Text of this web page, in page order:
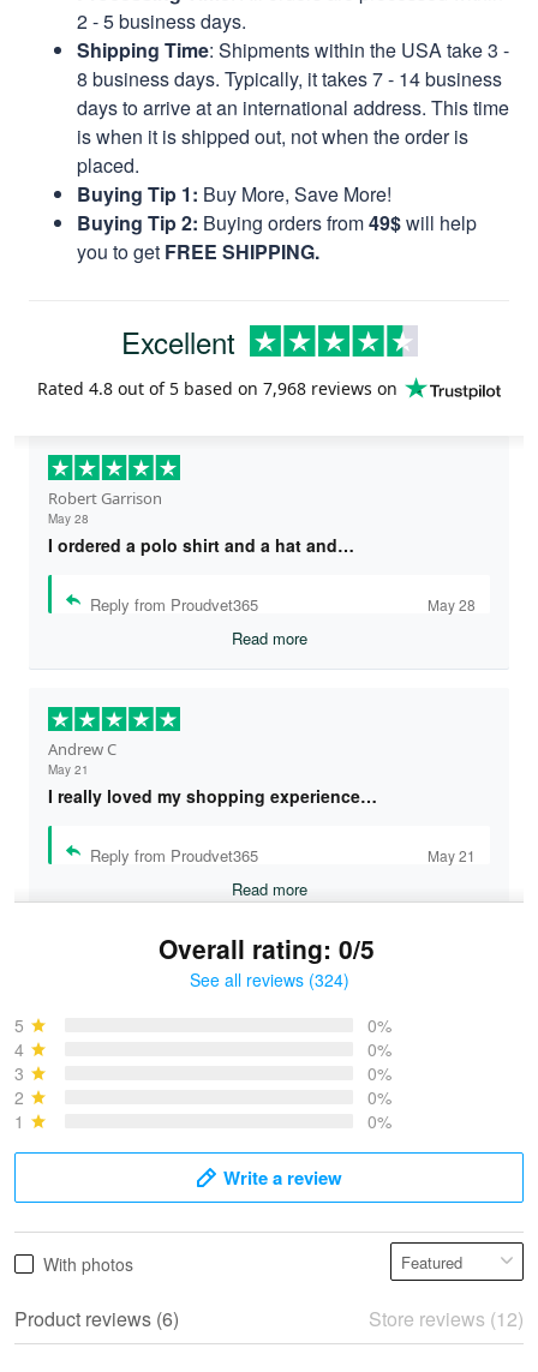
2 - 5 business days.
Shipping Time: Shipments within the USA take 3 -
8 business days. Typically, it takes 7 - 14 business
days to arrive at an international address. This time
is when it is shipped out, not when the order is
placed.
Buying Tip 1: Buy More, Save More!
Buying Tip 2: Buying orders from49$will help
you to get FREE SHIPPING.
Excellent
Rated 4.8 out of 5 based on 7,968 reviews on
Robert Garrison
May 28
I ordered a polo shirt and a hat and…
Reply from Proudvet365 May 28
Read more
Andrew C
May 21
I really loved my shopping experience…
Reply from Proudvet365 May 21
Read more
May 28
Overall rating: 0/5
See all reviews (324)
5
0%
4
0%
3
0%
2
0%
1
0%
Write a review
With photos
Product reviews (6) Store reviews (12)